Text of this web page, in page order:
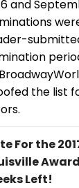
and
the list
For the
Left!